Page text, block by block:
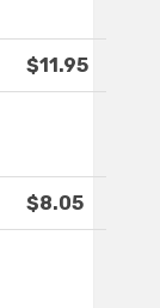
$11.95
$8.05